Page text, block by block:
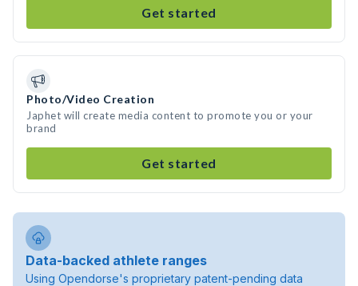
Get started
Photo/Video Creation
Japhet will create media content to promote you or your
brand
Get started
Data-backed athlete ranges
Using Opendorse's proprietary patent-pending data